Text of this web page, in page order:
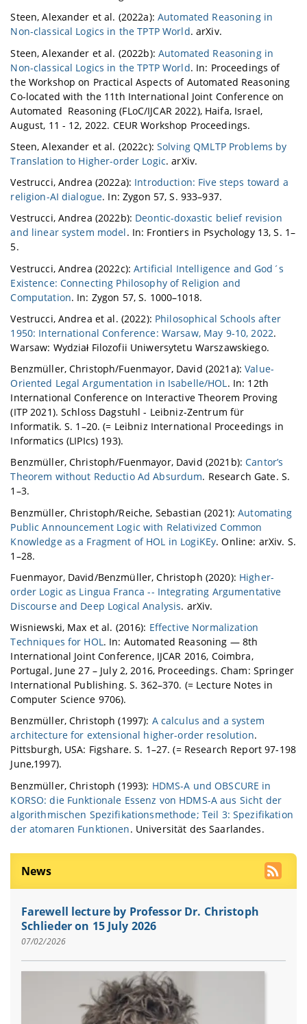
Steen, Alexander et al. (2022a):Automated Reasoning in
Non-classical Logics in the TPTP World. arXiv.
Steen, Alexander et al. (2022b):Automated Reasoning in
Non-classical Logics in the TPTP World. In: Proceedings of
the Workshop on Practical Aspects of Automated Reasoning
Co-located with the 11th International Joint Conference on
Automated Reasoning (FLoC/IJCAR 2022), Haifa, Israel,
August, 11 - 12, 2022. CEUR Workshop Proceedings.
Steen, Alexander et al. (2022c):Solving QMLTP Problems by
Translation to Higher-order Logic. arXiv.
Vestrucci, Andrea (2022a): Introduction: Five steps toward a
religion-AI dialogue. In: Zygon 57, S. 933–937.
Vestrucci, Andrea (2022b): Deontic-doxastic belief revision
and linear system model. In: Frontiers in Psychology 13, S. 1–
5.
Vestrucci, Andrea (2022c):Artificial Intelligence and God´s
Existence: Connecting Philosophy of Religion and
Computation. In: Zygon 57, S. 1000–1018.
Vestrucci, Andrea et al. (2022): Philosophical Schools after
1950: International Conference: Warsaw, May 9-10, 2022.
Warsaw: Wydział Filozofii Uniwersytetu Warszawskiego.
Benzmüller, Christoph/Fuenmayor, David (2021a):Value-
Oriented Legal Argumentation in Isabelle/HOL. In: 12th
International Conference on Interactive Theorem Proving
(ITP 2021). Schloss Dagstuhl - Leibniz-Zentrum für
Informatik. S. 1–20. (= Leibniz International Proceedings in
Informatics (LIPIcs) 193).
Benzmüller, Christoph/Fuenmayor, David (2021b):Cantor’s
Theorem without Reductio Ad Absurdum. Research Gate. S.
1–3.
Benzmüller, Christoph/Reiche, Sebastian (2021):Automating
Public Announcement Logic with Relativized Common
Knowledge as a Fragment of HOL in LogiKEy. Online: arXiv. S.
1–28.
Fuenmayor, David/Benzmüller, Christoph (2020): Higher-
order Logic as Lingua Franca -- Integrating Argumentative
Discourse and Deep Logical Analysis. arXiv.
Wisniewski, Max et al. (2016): Effective Normalization
Techniques for HOL. In: Automated Reasoning — 8th
International Joint Conference, IJCAR 2016, Coimbra,
Portugal, June 27 – July 2, 2016, Proceedings. Cham: Springer
International Publishing. S. 362–370. (= Lecture Notes in
Computer Science 9706).
Benzmüller, Christoph (1997): A calculus and a system
architecture for extensional higher-order resolution.
Pittsburgh, USA: Figshare. S. 1–27. (= Research Report 97-198
June,1997).
Benzmüller, Christoph (1993): HDMS-A und OBSCURE in
KORSO: die Funktionale Essenz von HDMS-A aus Sicht der
algorithmischen Spezifikationsmethode; Teil 3: Spezifikation
der atomaren Funktionen. Universität des Saarlandes.
News
Farewell lecture by Professor Dr. Christoph
Schlieder on 15 July 2026
07/02/2026